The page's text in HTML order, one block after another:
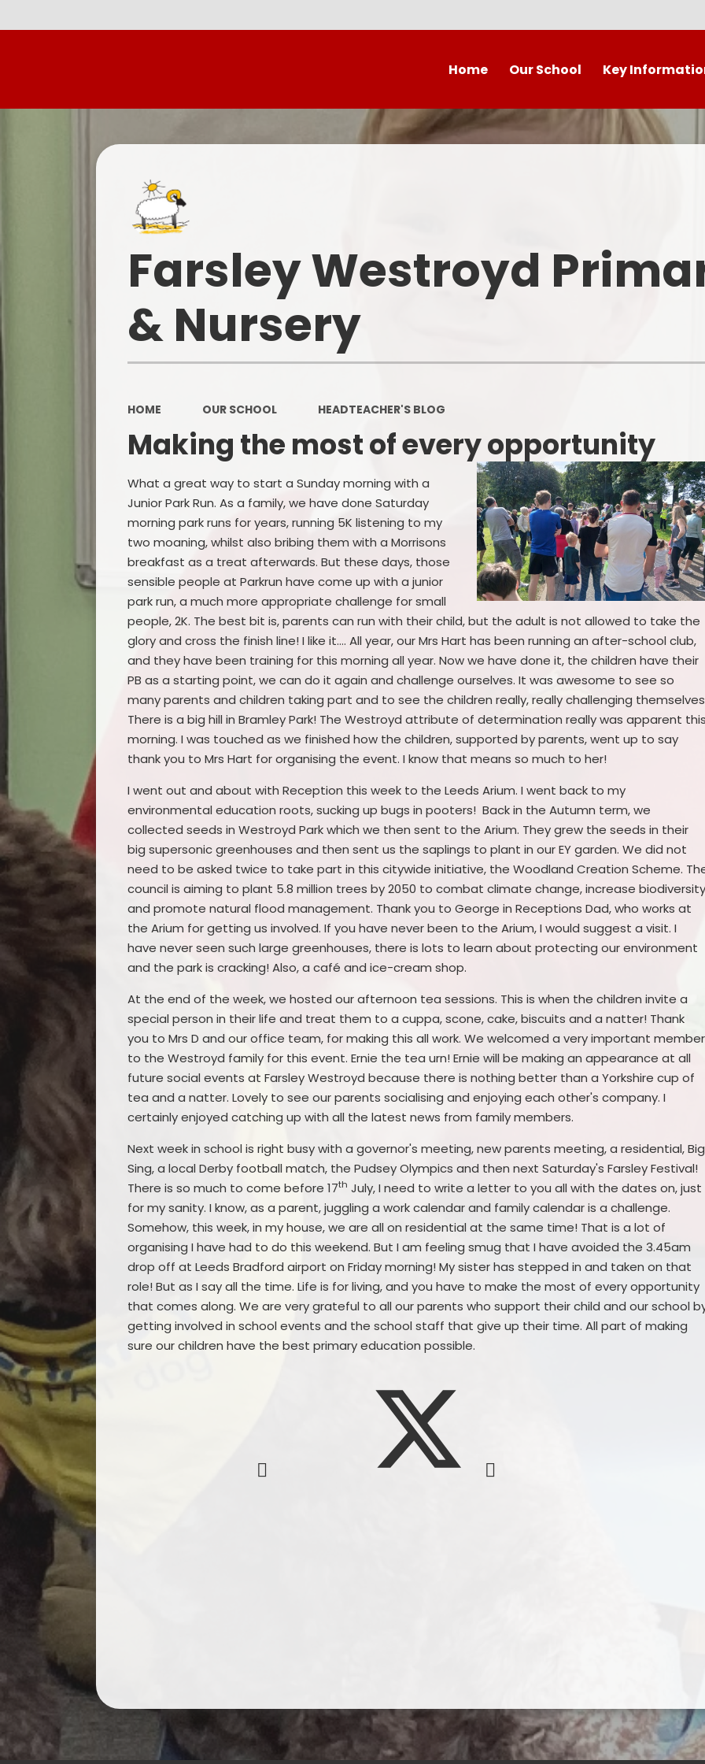
Home Our School
Welcome to our wonderful
Governing Body
Key
Early Years
Safeguarding
Policies
Pupil Premium
British Values
Protected Characteristics
Equality Objectives
Statutory Assessments
GDPR
Zones of Regulation
Healthy Schools
Farsley Westroyd
& Nursery
HOME OUR SCHOOL HEADTEACHER'S BLOG
Making the most of every opportunity
What a great way to start a Sunday morning with a
Junior Park Run. As a family, we have done Saturday
morning park runs for years, running 5K listening to my
two moaning, whilst also bribing them with a Morrisons
breakfast as a treat afterwards. But these days, those
sensible people at Parkrun have come up with a junior
park run, a much more appropriate challenge for small
people, 2K. The best bit is, parents can run with their child, but the adult is not allowed to take the
glory and cross the finish line! I like it…. All year, our Mrs Hart has been running an after-school club,
and they have been training for this morning all year. Now we have done it, the children have their
PB as a starting point, we can do it again and challenge ourselves. It was awesome to see so
many parents and children taking part and to see the children really, really challenging
There is a big hill in Bramley Park! The Westroyd attribute of determination really was apparent
morning. I was touched as we finished how the children, supported by parents, went up to say
thank you to Mrs Hart for organising the event. I know that means so much to her!
I went out and about with Reception this week to the Leeds Arium. I went back to my
environmental education roots, sucking up bugs in pooters! Back in the Autumn term, we
collected seeds in Westroyd Park which we then sent to the Arium. They grew the seeds in their
big supersonic greenhouses and then sent us the saplings to plant in our EY garden. We did not
need to be asked twice to take part in this citywide initiative, the Woodland Creation Scheme.
council is aiming to plant 5.8 million trees by 2050 to combat climate change, increase
and promote natural flood management. Thank you to George in Receptions Dad, who works at
the Arium for getting us involved. If you have never been to the Arium, I would suggest a visit. I
have never seen such large greenhouses, there is lots to learn about protecting our environment
and the park is cracking! Also, a café and ice-cream shop.
At the end of the week, we hosted our afternoon tea sessions. This is when the children invite a
special person in their life and treat them to a cuppa, scone, cake, biscuits and a natter! Thank
you to Mrs D and our office team, for making this all work. We welcomed a very important member
to the Westroyd family for this event. Ernie the tea urn! Ernie will be making an appearance at all
future social events at Farsley Westroyd because there is nothing better than a Yorkshire cup of
tea and a natter. Lovely to see our parents socialising and enjoying each other's company. I
certainly enjoyed catching up with all the latest news from family members.
Next week in school is right busy with a governor's meeting, new parents meeting, a residential, Big
Sing, a local Derby football match, the Pudsey Olympics and then next Saturday's Farsley Festival!
There is so much to come before 17th July, I need to write a letter to you all with the dates on, just
for my sanity. I know, as a parent, juggling a work calendar and family calendar is a challenge.
Somehow, this week, in my house, we are all on residential at the same time! That is a lot of
organising I have had to do this weekend. But I am feeling smug that I have avoided the 3.45am
drop off at Leeds Bradford airport on Friday morning! My sister has stepped in and taken on that
role! But as I say all the time. Life is for living, and you have to make the most of every opportunity
that comes along. We are very grateful to all our parents who support their child and our school
getting involved in school events and the school staff that give up their time. All part of making
sure our children have the best primary education possible.